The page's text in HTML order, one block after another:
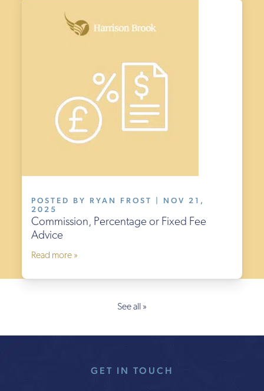
POSTED BY RYAN FROST | NOV 21,
2025
Commission, Percentage or Fixed Fee
Advice
Read more »
See all »
GET IN TOUCH